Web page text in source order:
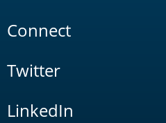
Connect
Twitter
LinkedIn